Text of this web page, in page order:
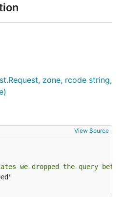
zone, rcode string,
View Source
we dropped the query